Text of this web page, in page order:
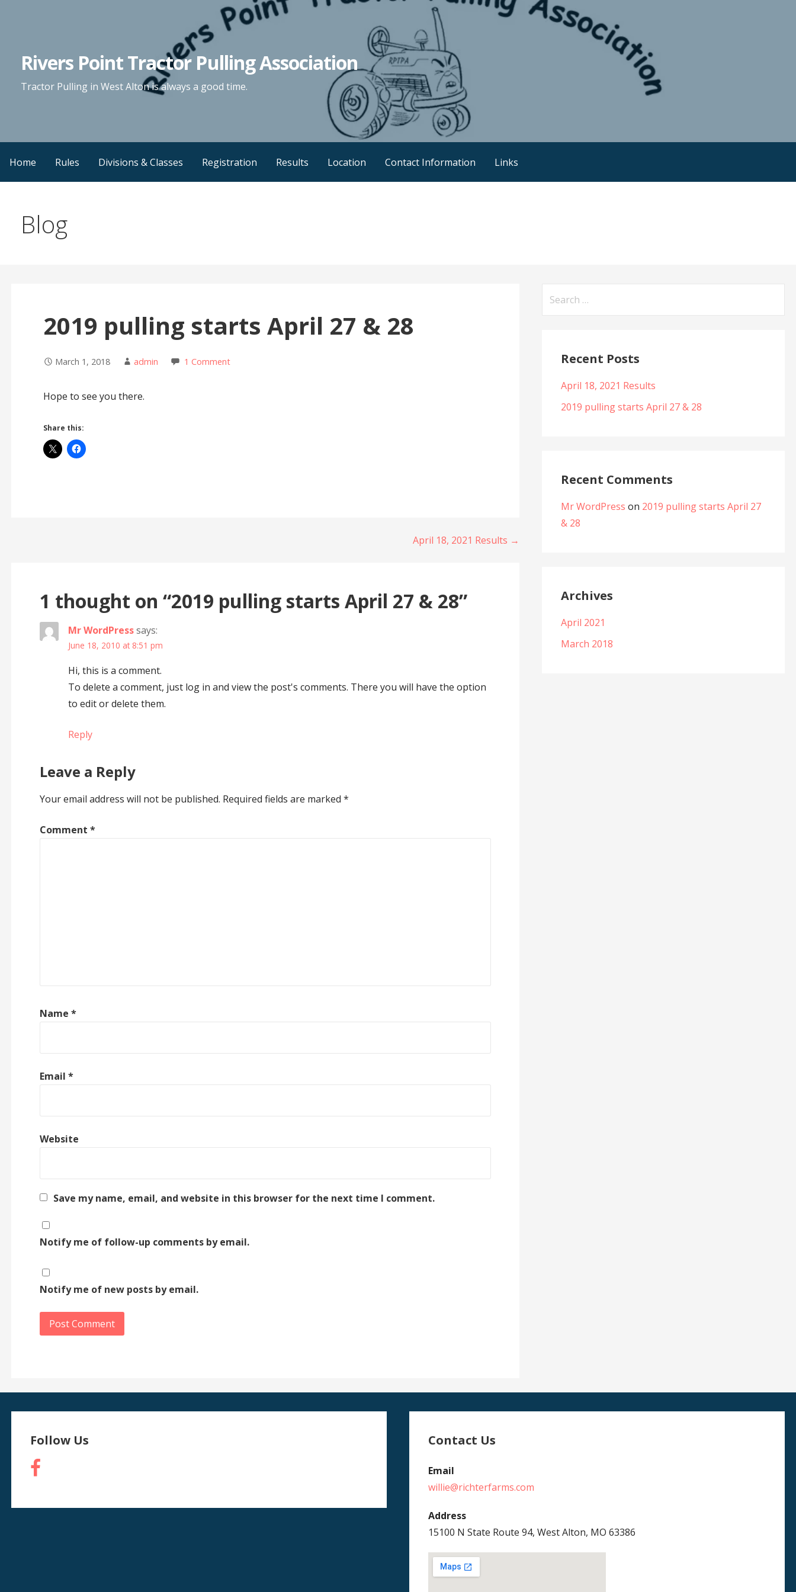
Rivers Point Tractor Pulling Association
Tractor Pulling in West Alton is always a good time.
Home Rules Divisions & Classes Registration Results Location Contact Information Links
Blog
2019 pulling starts April 27 & 28
March 1, 2018 admin 1 Comment
Hope to see you there.
Share this:
April 18, 2021 Results →
1 thought on “2019 pulling starts April 27 & 28”
Mr WordPresssays:
June 18, 2010 at 8:51 pm
Hi, this is a comment.
To delete a comment, just log in and view the post's comments. There you will have the option
to edit or delete them.
Reply
Leave a Reply
Your email address will not be published. Required fields are marked *
Comment *
Name *
Email *
Website
Save my name, email, and website in this browser for the next time I comment.
Notify me of follow-up comments by email.
Notify me of new posts by email.
Recent Posts
April 18, 2021 Results
2019 pulling starts April 27 & 28
Recent Comments
Mr WordPress on 2019 pulling starts April 27
& 28
Archives
April 2021
March 2018
Follow Us Contact Us
Email
willie@richterfarms.com
Address
15100 N State Route 94, West Alton, MO 63386